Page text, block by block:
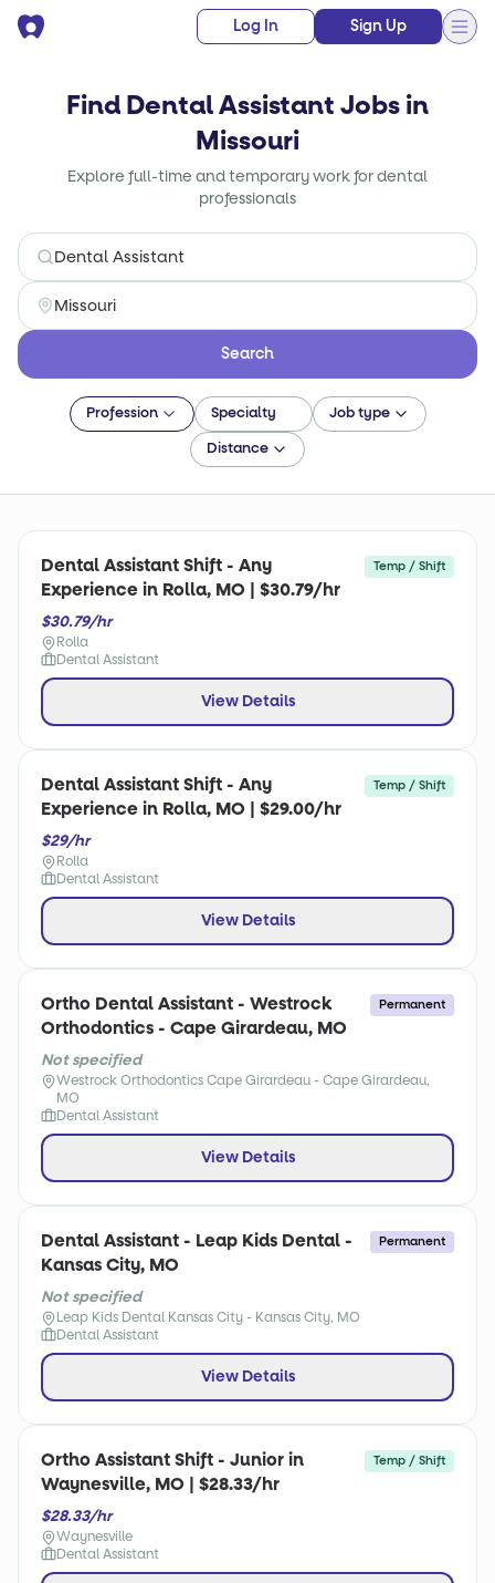
Log In Sign Up
Find Dental Assistant Jobs in
Missouri
Explore full-time and temporary work for dental
professionals
Search
Profession Specialty Job type
Distance
Dental Assistant Shift - Any
Experience in Rolla, MO | $30.79/hr
Temp / Shift
$30.79/hr
Rolla
Dental Assistant
View Details
Dental Assistant Shift - Any
Experience in Rolla, MO | $29.00/hr
Temp / Shift
$29/hr
Rolla
Dental Assistant
View Details
Ortho Dental Assistant - Westrock
Orthodontics - Cape Girardeau, MO
Permanent
Not specified
Westrock Orthodontics Cape Girardeau - Cape Girardeau,
MO
Dental Assistant
View Details
Dental Assistant - Leap Kids Dental -
Kansas City, MO
Permanent
Not specified
Leap Kids Dental Kansas City - Kansas City, MO
Dental Assistant
View Details
Ortho Assistant Shift - Junior in
Waynesville, MO | $28.33/hr
Temp / Shift
$28.33/hr
Waynesville
Dental Assistant